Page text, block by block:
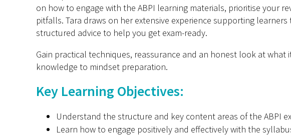
on how to engage with the ABPI learning materials, prioritise your
pitfalls. Tara draws on her extensive experience supporting
structured advice to help you get exam-ready.
Gain practical techniques, reassurance and an honest look at
knowledge to mindset preparation.
Key Learning Objectives:
Understand the structure and key content areas of the ABPI
Learn how to engage positively and effectively with the